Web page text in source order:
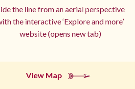
the line from an aerial perspective
the interactive ‘Explore and more’
website (opens new tab)
View Map